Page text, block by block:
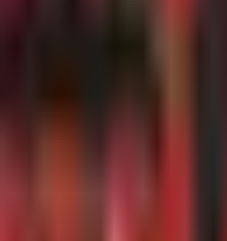
Local State files, indicative of credential theft like